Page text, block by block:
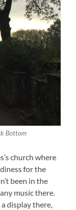
Bottom
church where
for the
been in the
music there.
display there,